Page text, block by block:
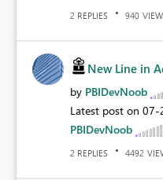
2 REPLIES 940
New Line in
by PBIDevNoob
Latest post on ‎07-
PBIDevNoob
2 REPLIES 4492